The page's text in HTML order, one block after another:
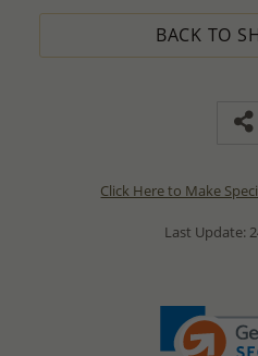
BACK TO
Click Here to Make
Last Update: